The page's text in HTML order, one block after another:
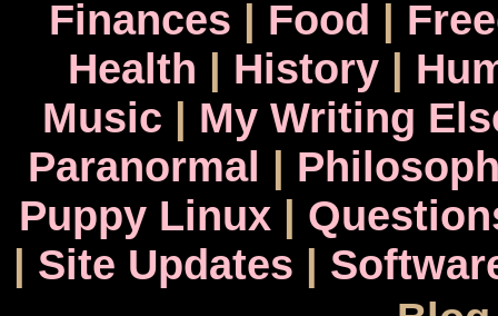
Finances | Food |
Health | History|
Music | My Writing
Paranormal |
Puppy Linux|
| Site Updates |